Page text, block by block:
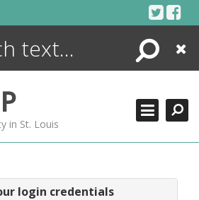
Search
Close
P
in St. Louis
login credentials
ENCYCLOPEDIA
MORE +